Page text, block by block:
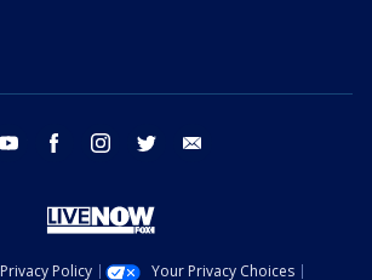
youtube facebook instagram twitter
Privacy Policy Your Privacy Choices